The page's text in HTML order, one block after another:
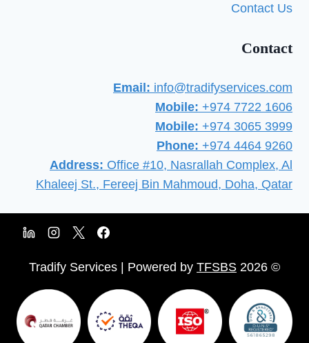
Contact Us
Contact
Email: info@tradifyservices.com
Mobile: +974 7722 1606
Mobile: +974 3065 3999
Phone: +974 4464 9260
Address: Office #10, Nasrallah Complex, Al
Khaleej St., Fereej Bin Mahmoud, Doha, Qatar
© 2026 Tradify Services | Powered by
TFSBS